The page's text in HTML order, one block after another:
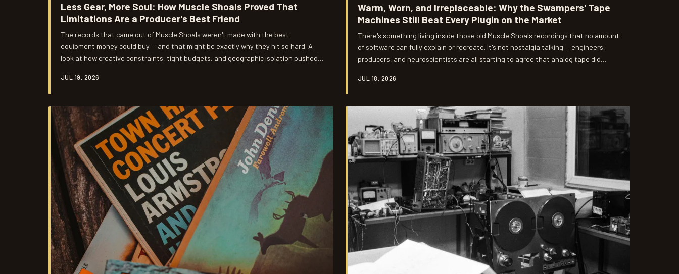
Less Gear, More Soul: How Muscle Shoals Proved That
Limitations Are a Producer's Best Friend
The records that came out of Muscle Shoals weren't made with the best
equipment money could buy — and that might be exactly why they hit so hard. A
look at how creative constraints, tight budgets, and geographic isolation pushed
JUL 19, 2026
Warm, Worn, and Irreplaceable: Why the Swampers' Tape
Machines Still Beat Every Plugin on the Market
There's something living inside those old Muscle Shoals recordings that no amount
of software can fully explain or recreate. It's not nostalgia talking — engineers,
producers, and neuroscientists are all starting to agree that analog tape did
Swampers' gear choices turned out to be some of the most consequential
JUL 18, 2026